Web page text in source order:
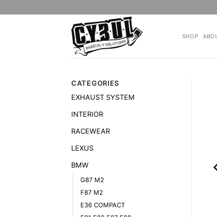
to
SHOP
CATEGORIES
EXHAUST SYSTEM
INTERIOR
RACEWEAR
LEXUS
BMW
G87 M2
F87 M2
E36 COMPACT